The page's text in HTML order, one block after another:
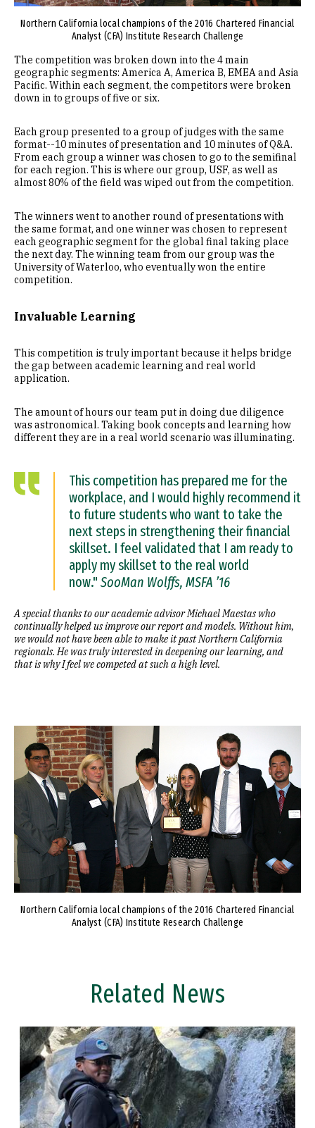
Northern California local champions of the 2016 Chartered Financial
Analyst (CFA) Institute Research Challenge
The competition was broken down into the 4 main
geographic segments: America A, America B, EMEA and Asia
Pacific. Within each segment, the competitors were broken
down in to groups of five or six.
Each group presented to a group of judges with the same
format--10 minutes of presentation and 10 minutes of Q&A.
From each group a winner was chosen to go to the semifinal
for each region. This is where our group, USF, as well as
almost 80% of the field was wiped out from the competition.
The winners went to another round of presentations with
the same format, and one winner was chosen to represent
each geographic segment for the global final taking place
the next day. The winning team from our group was the
University of Waterloo, who eventually won the entire
competition.
Invaluable Learning
This competition is truly important because it helps bridge
the gap between academic learning and real world
application.
The amount of hours our team put in doing due diligence
was astronomical. Taking book concepts and learning how
different they are in a real world scenario was illuminating.
This competition has prepared me for the
workplace, and I would highly recommend it
to future students who want to take the
next steps in strengthening their financial
skillset. I feel validated that I am ready to
apply my skillset to the real world
now." SooMan Wolffs, MSFA ’16
A special thanks to our academic advisor Michael Maestas who
continually helped us improve our report and models. Without him,
we would not have been able to make it past Northern California
regionals. He was truly interested in deepening our learning, and
that is why I feel we competed at such a high level.
Image
Northern California local champions of the 2016 Chartered Financial
Analyst (CFA) Institute Research Challenge
Related News